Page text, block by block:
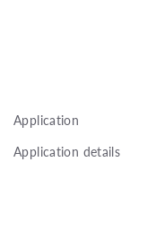
Application
Application details